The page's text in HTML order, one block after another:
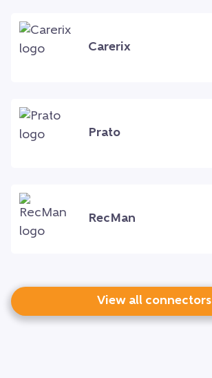
Carerix
Prato
RecMan
View all connectors